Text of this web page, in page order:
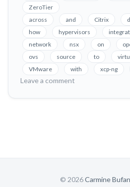
and
XCP-
ng
ZeroTier
across
and Citrix
how
hypervisors
network
nsx on
ovs
source to
VMware
with xcp-ng
Leave a comment
and
ng
© 2026Carmine